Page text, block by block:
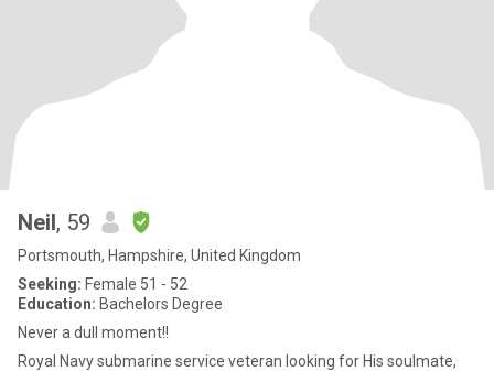
Neil, 59
Portsmouth, Hampshire, United Kingdom
Seeking: Female 51 - 52
Education: Bachelors Degree
Never a dull moment!!
Royal Navy submarine service veteran looking for His soulmate,